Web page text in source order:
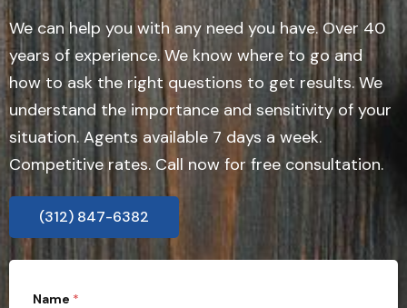
We can help you with any need you have. Over 40
years of experience. We know where to go and
how to ask the right questions to get results. We
understand the importance and sensitivity of your
situation. Agents available 7 days a week.
Competitive rates. Call now for free consultation.
(312) 847-6382
Name *